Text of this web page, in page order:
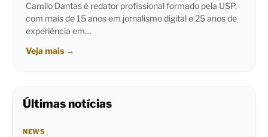
Camilo Dantas é redator profissional formado pela USP,
com mais de 15 anos em jornalismo digital e 25 anos de
experiência em…
Veja mais →
Últimas notícias
NEWS